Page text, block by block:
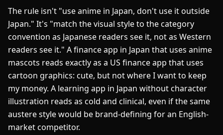
The rule isn't "use anime in Japan, don't use it outside
Japan." It's "match the visual style to the category
convention as Japanese readers see it, not as Western
readers see it." A finance app in Japan that uses anime
mascots reads exactly as a US finance app that uses
cartoon graphics: cute, but not where I want to keep
my money. A learning app in Japan without character
illustration reads as cold and clinical, even if the same
austere style would be brand-defining for an English-
market competitor.